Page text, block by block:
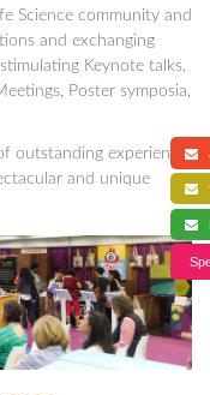
Science community and
and exchanging
Keynote talks,
Poster symposia,
outstanding experience,
and unique